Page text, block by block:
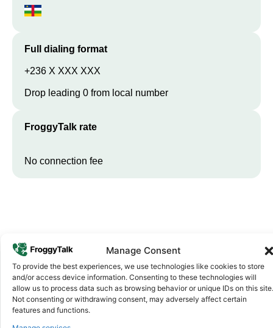
Manage Consent
To provide the best experiences, we use technologies like cookies to store
and/or access device information. Consenting to these technologies will
allow us to process data such as browsing behavior or unique IDs on this site.
Not consenting or withdrawing consent, may adversely affect certain
features and functions.
Full dialing format
+236 X XXX XXX
Drop leading 0 from local number
FroggyTalk rate
No connection fee
Why FroggyTalk
Why Use FroggyTalk for Your Calls
toCentral African Republic